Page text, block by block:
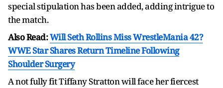
special stipulation has been added, adding intrigue to
the match.
Also Read:Will Seth Rollins Miss WrestleMania 42?
WWE Star Shares Return Timeline Following
Shoulder Surgery
A not fully fit Tiffany Stratton will face her fiercest